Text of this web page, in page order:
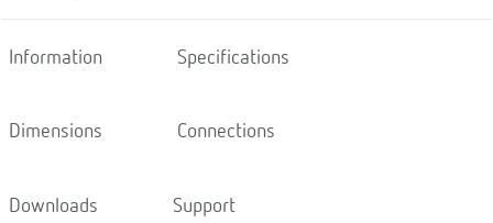
Information Specifications
Dimensions Connections
Downloads Support